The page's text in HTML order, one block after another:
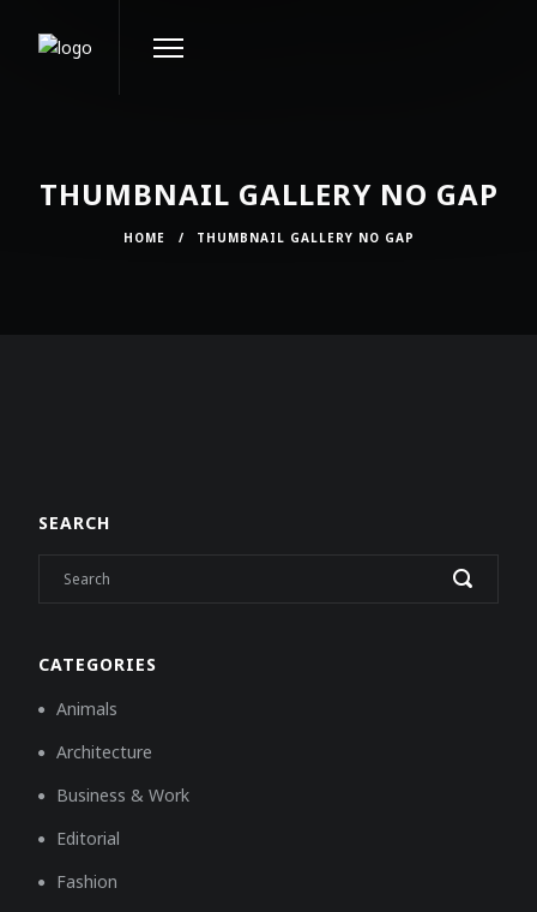
THUMBNAIL GALLERY NO GAP
HOME / THUMBNAIL GALLERY NO GAP
SEARCH
CATEGORIES
Animals
Architecture
Business & Work
Editorial
Fashion